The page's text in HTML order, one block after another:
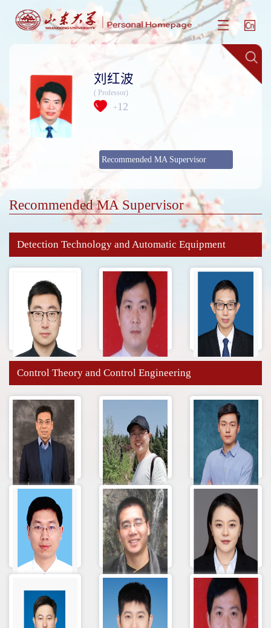
刘红波
( Professor)
+ 12
Recommended MA Supervisor
Recommended MA Supervisor
Detection Technology and Automatic Equipment
Wang
Zhengfang
Lei Wang 刘帅
Control Theory and Control Engineering
Wenxing Zhu Zhang Fukai Cong Zhang
Lilin Zang Hui YUAN 杨荣妮